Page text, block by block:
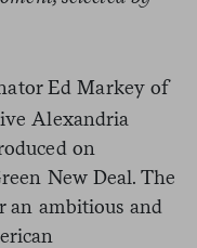
Ed Markey of
Alexandria
on
New Deal. The
an ambitious and